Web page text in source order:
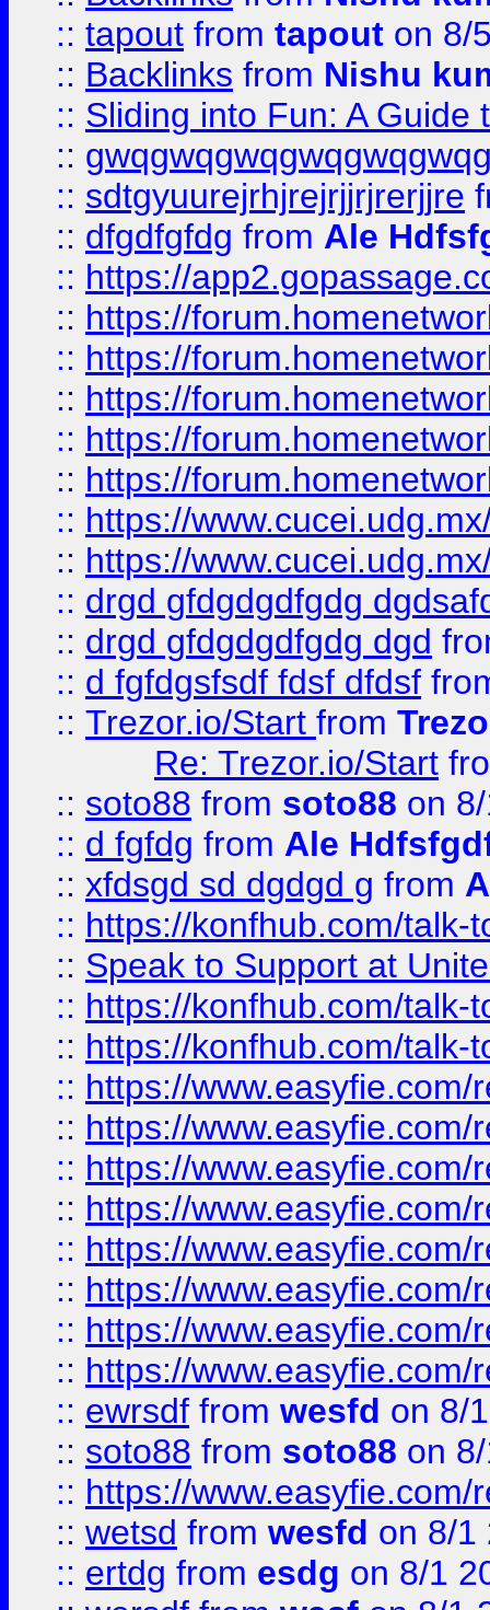
:: tapout from tapout on 8/
:: Backlinks from Nishu
:: Sliding into Fun: A Guide
::
:: sdtgyuurejrhjrejrjjrjrerjjre
:: dfgdfgfdg from Ale
:: https://
:: https://
:: https://
:: https://
:: https://
:: https://
:: https://
:: https://
:: drgd gfdgdgdfgdg
:: drgd gfdgdgdfgdg dgd
:: d fgfdgsfsdf fdsf dfdsf
:: Trezor.io/Start from
Re: Trezor.io/Start
:: soto88 from soto88 on
:: d fgfdg from Ale
:: xfdsgd sd dgdgd g from
:: https://konfhub.com/talk-
:: Speak to Support at
:: https://konfhub.com/talk-
:: https://konfhub.com/talk-
:: https://
:: https://
:: https://
:: https://
:: https://
:: https://
:: https://
:: https://
:: ewrsdf from wesfd on 8/
:: soto88 from soto88 on
:: https://
:: wetsd from wesfd on 8/1
:: ertdg from esdg on 8/1